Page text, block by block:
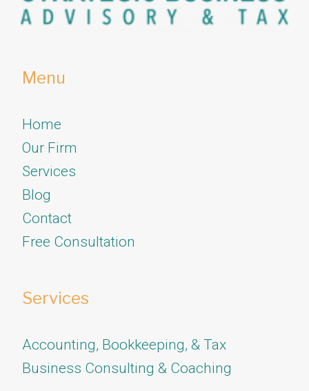
Menu
Home
Our Firm
Services
​​​​​​​Blog
Contact
Free Consultation
Services
Accounting, Bookkeeping, & Tax
Business Consulting & Coaching